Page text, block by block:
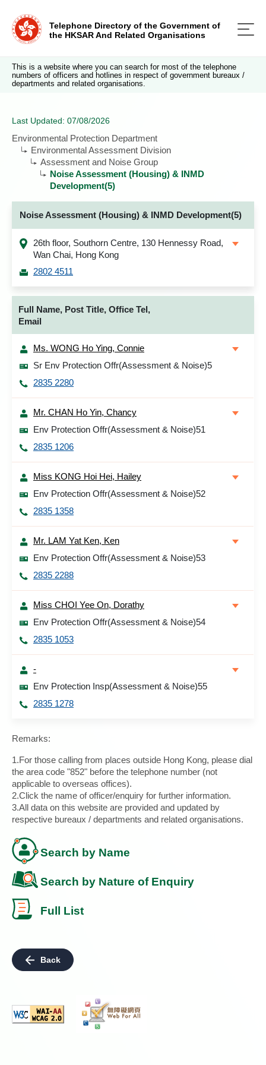
Telephone Directory of the Government of
the HKSAR And Related Organisations
This is a website where you can search for most of the telephone
numbers of officers and hotlines in respect of government bureaux /
departments and related organisations.
Last Updated: 07/08/2026
Environmental Protection Department
Environmental Assessment Division
Assessment and Noise Group
Noise Assessment (Housing) & INMD
Development(5)
Noise Assessment (Housing) & INMD Development(5)
26th floor, Southorn Centre, 130 Hennessy Road,
Wan Chai, Hong Kong
2802 4511
Full Name, Post Title, Office Tel,
Email
Ms. WONG Ho Ying, Connie
Sr Env Protection Offr(Assessment & Noise)5
2835 2280
Mr. CHAN Ho Yin, Chancy
Env Protection Offr(Assessment & Noise)51
2835 1206
Miss KONG Hoi Hei, Hailey
Env Protection Offr(Assessment & Noise)52
2835 1358
Mr. LAM Yat Ken, Ken
Env Protection Offr(Assessment & Noise)53
2835 2288
Miss CHOI Yee On, Dorathy
Env Protection Offr(Assessment & Noise)54
2835 1053
-
Env Protection Insp(Assessment & Noise)55
2835 1278
Remarks:
1.For those calling from places outside Hong Kong, please dial
the area code "852" before the telephone number (not
applicable to overseas offices).
2.Click the name of officer/enquiry for further information.
3.All data on this website are provided and updated by
respective bureaux / departments and related organisations.
Search by Name
Search by Nature of Enquiry
Full List
Back